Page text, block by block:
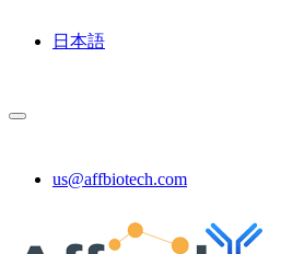
日本語
us@affbiotech.com